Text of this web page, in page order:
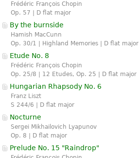
Frédéric François Chopin
Op. 57 | D flat major
By the burnside
Hamish MacCunn
Op. 30/1 | Highland Memories | D flat major
Etude No. 8
Frédéric François Chopin
Op. 25/8 | 12 Etudes, Op. 25 | D flat major
Hungarian Rhapsody No. 6
Franz Liszt
S 244/6 | D flat major
Nocturne
Sergei Mikhailovich Lyapunov
Op. 8 | D flat major
Prelude No. 15 "Raindrop"